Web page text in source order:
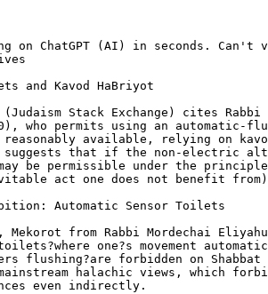
on ChatGPT (AI) in seconds.
and Kavod HaBriyot
(Judaism Stack Exchange) cites
who permits using an
available, relying on
suggests that if the non-electric
be permissible under the
act one does not benefit from)
Automatic Sensor Toilets
Mekorot from Rabbi Mordechai
one?s movement
flushing?are forbidden on Shabbat
halachic views, which
even indirectly.